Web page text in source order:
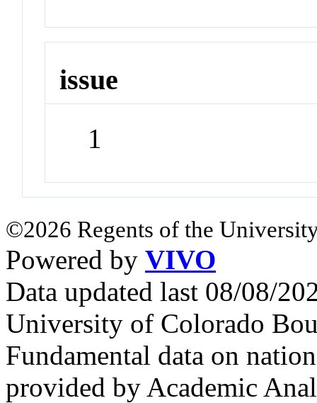
issue
1
©2026 Regents of the
Powered by VIVO
Data updated last 08/08/
University of Colorado
Fundamental data on
provided by Academic